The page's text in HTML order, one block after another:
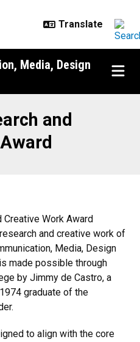
Media, Design
and
Creative Work Award
and creative work of
Media, Design
made possible through
by Jimmy de Castro, a
graduate of the
to align with the core